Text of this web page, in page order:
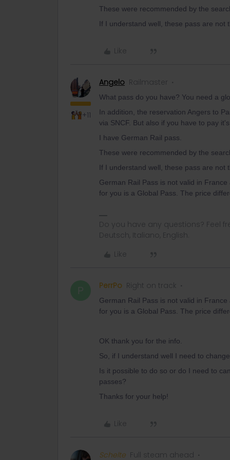
These were recommended by the
If I understand well, these pass are not
Like
+11
Angelo Railmaster
What pass do you have? You need a
In addition, the reservation Angers to
via SNCF. But also if you have to pay
I have German Rail pass.
These were recommended by the
If I understand well, these pass are not
German Rail Pass is not valid in
for you is a Global Pass. The price
Do you have any questions? Feel
Deutsch, Italiano, English.
Like
P PerrPo Right on track
German Rail Pass is not valid in
for you is a Global Pass. The price
OK thank you for the info.
So, if I understand well I need to
Is it possible to do so or do I need to
passes?
Thanks for your help!
Like
Schelte Full steam ahead